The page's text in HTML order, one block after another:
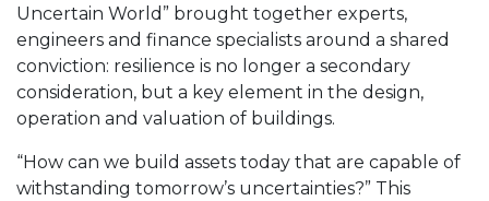
Uncertain World” brought together experts,
engineers and finance specialists around a shared
conviction: resilience is no longer a secondary
consideration, but a key element in the design,
operation and valuation of buildings.
“How can we build assets today that are capable of
withstanding tomorrow’s uncertainties?” This